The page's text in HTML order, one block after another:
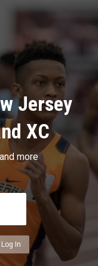
Jersey
XC
more
Log In